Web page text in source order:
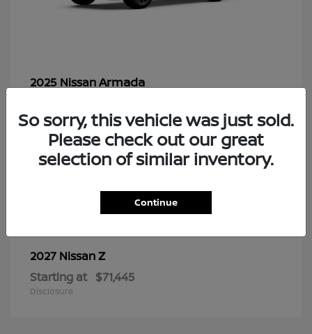
2025 NissanArmada
Disclosure
2027 NissanZ
Starting at $71,445
Disclosure
So sorry, this vehicle was just sold.
Please check out our great
selection of similar inventory.
Continue